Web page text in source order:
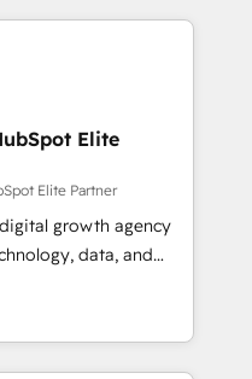
to your goals.
and enterprise
to design connected
scalable revenue
CRM and data
strategic marketing,
FLAIR framework
technology to help
grow stronger.
Elite
Elite Partner
growth agency
data, and
results. Founded in
Spain, LATAM, and
in building
customer success